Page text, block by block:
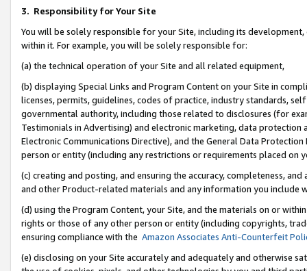
3. Responsibility for Your Site
You will be solely responsible for your Site, including its
within it. For example, you will be solely responsible for:
(a) the technical operation of your Site and all related equipment,
(b) displaying Special Links and Program Content on your Site in
licenses, permits, guidelines, codes of practice, industry standards,
governmental authority, including those related to disclosures (for
Testimonials in Advertising) and electronic marketing, data
Electronic Communications Directive), and the General Data
person or entity (including any restrictions or requirements placed on
(c) creating and posting, and ensuring the accuracy, completeness,
and other Product-related materials and any information you include
(d) using the Program Content, your Site, and the materials on or
rights or those of any other person or entity (including copyrights,
ensuring compliance with the Amazon Associates Anti-Counterfeit
(e) disclosing on your Site accurately and adequately and otherwise